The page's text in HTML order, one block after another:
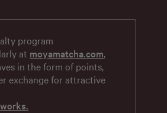
program
at moyamatcha.com,
in the form of points,
exchange for attractive